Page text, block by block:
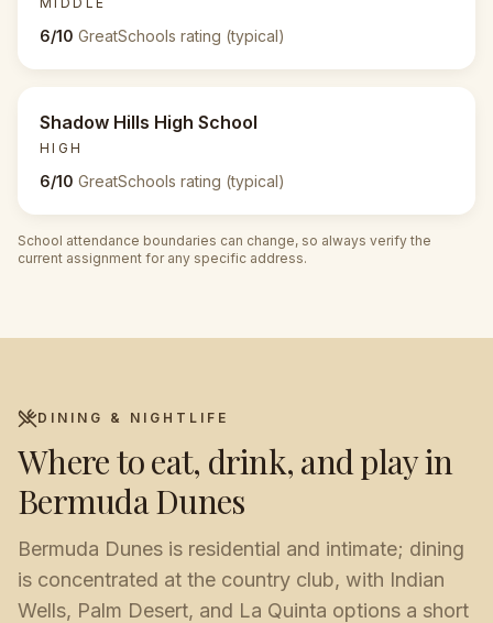
6/10 GreatSchools rating (typical)
Shadow Hills High School
HIGH
6/10 GreatSchools rating (typical)
School attendance boundaries can change, so always verify the
current assignment for any specific address.
DINING & NIGHTLIFE
Where to eat, drink, and play in
Bermuda Dunes
Bermuda Dunes is residential and intimate; dining
is concentrated at the country club, with Indian
Wells, Palm Desert, and La Quinta options a short